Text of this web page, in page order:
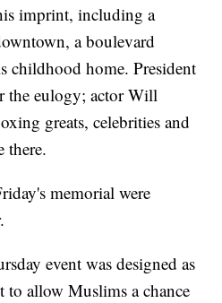
imprint, including a
a boulevard
childhood home. President
eulogy; actor Will
greats, celebrities and
there.
memorial were
event was designed as
to allow Muslims a chance